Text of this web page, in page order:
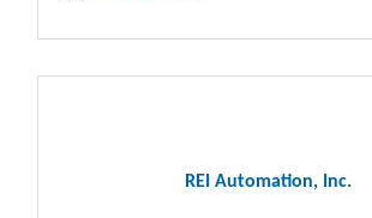
REI Automation, Inc.